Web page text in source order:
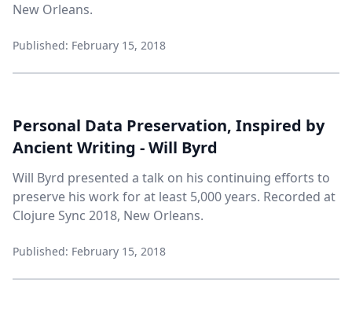
New Orleans.
Published: February 15, 2018
Personal Data Preservation, Inspired by
Ancient Writing - Will Byrd
Will Byrd presented a talk on his continuing efforts to
preserve his work for at least 5,000 years. Recorded at
Clojure Sync 2018, New Orleans.
Published: February 15, 2018